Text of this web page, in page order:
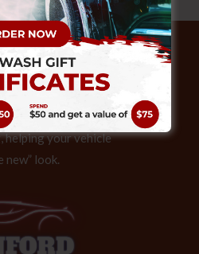
also provide full
helping your vehicle
new” look.